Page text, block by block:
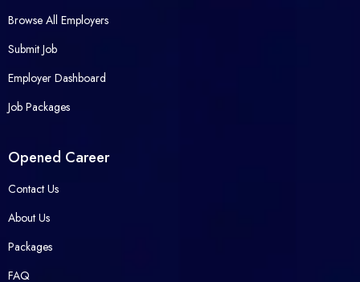
Browse All Employers
Submit Job
Employer Dashboard
Job Packages
Opened Career
Contact Us
About Us
Packages
FAQ